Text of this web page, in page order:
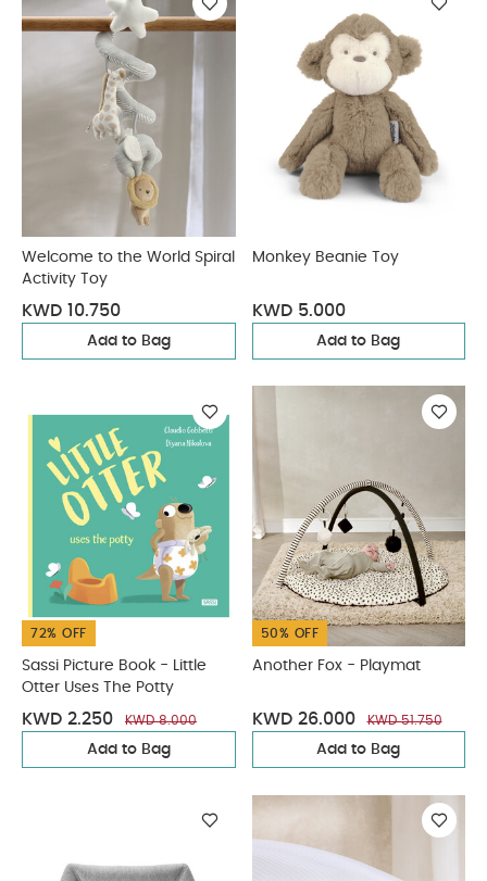
Welcome to the World Spiral
Activity Toy
KWD 10.750
Add to Bag
Monkey Beanie Toy
KWD 5.000
Add to Bag
72% OFF
Sassi Picture Book - Little
Otter Uses The Potty
KWD 2.250 KWD 8.000
Add to Bag
50% OFF
Another Fox - Playmat
KWD 26.000 KWD 51.750
Add to Bag